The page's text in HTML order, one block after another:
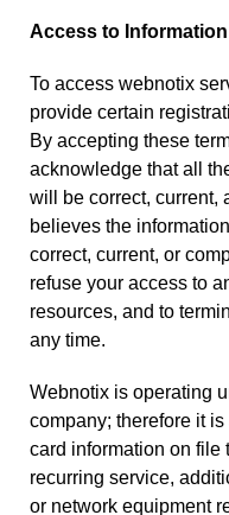
Access to Information
To access webnotix
provide certain
By accepting these
acknowledge that all
will be correct, current,
believes the
correct, current, or
refuse your access to
resources, and to
any time.
Webnotix is operating
company; therefore it
card information on file
recurring service,
or network equipment